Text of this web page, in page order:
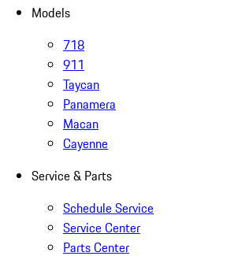
Models
718
911
Taycan
Panamera
Macan
Cayenne
Service & Parts
Schedule Service
Service Center
Parts Center